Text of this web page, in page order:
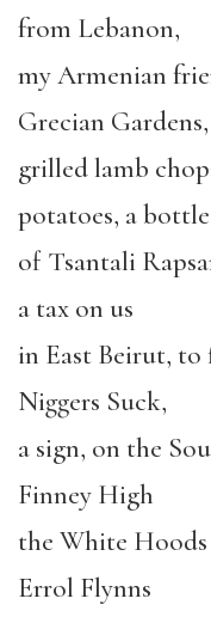
from Lebanon,
my Armenian
Grecian Gardens,
grilled lamb
potatoes, a bottle
of Tsantali
a tax on us
in East Beirut,
Niggers Suck,
a sign, on the
Finney High
the White
Errol Flynns